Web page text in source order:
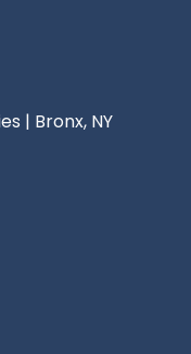
| Bronx, NY